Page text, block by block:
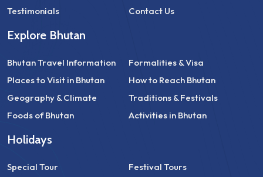
Testimonials
Contact Us
Explore Bhutan
Bhutan Travel Information
Formalities & Visa
Places to Visit in Bhutan
How to Reach Bhutan
Geography & Climate
Traditions & Festivals
Foods of Bhutan
Activities in Bhutan
Holidays
Special Tour Festival Tours